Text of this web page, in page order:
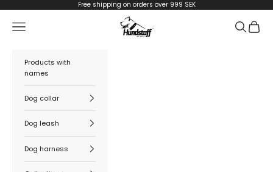
Free shipping on orders over 999 SEK
Hundstaff
Navigation menu Search
Cart
Products with
names
Dog collar
Dog leash
Dog harness